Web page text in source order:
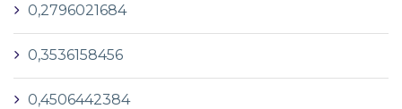
0,2796021684
0,3536158456
0,4506442384